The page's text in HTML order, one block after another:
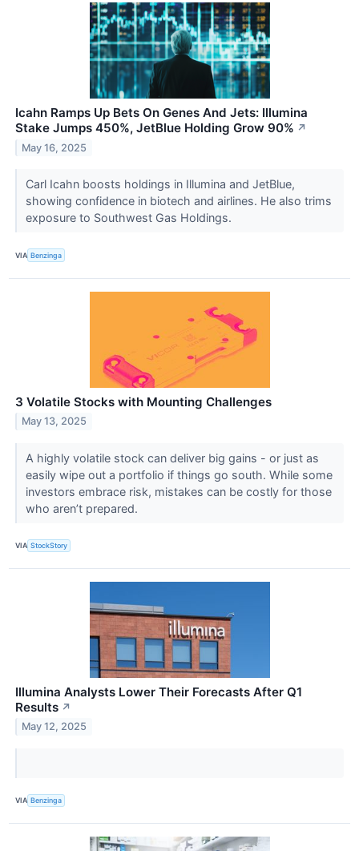
Icahn Ramps Up Bets On Genes And Jets: Illumina
Stake Jumps 450%, JetBlue Holding Grow 90% ↗
May 16, 2025
Carl Icahn boosts holdings in Illumina and JetBlue,
showing confidence in biotech and airlines. He also trims
exposure to Southwest Gas Holdings.
VIA Benzinga
3 Volatile Stocks with Mounting Challenges
May 13, 2025
A highly volatile stock can deliver big gains - or just as
easily wipe out a portfolio if things go south. While some
investors embrace risk, mistakes can be costly for those
who aren’t prepared.
VIA StockStory
Illumina Analysts Lower Their Forecasts After Q1
Results ↗
May 12, 2025
VIA Benzinga